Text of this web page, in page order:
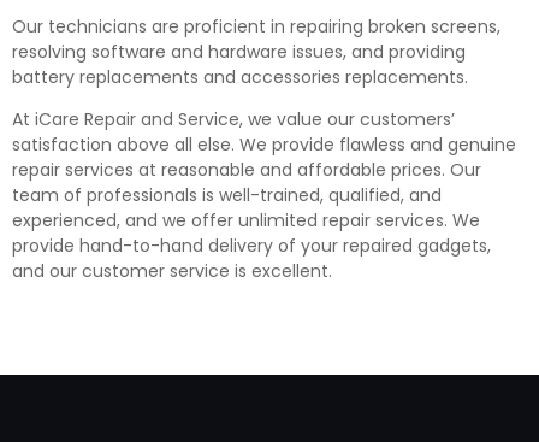
Our technicians are proficient in repairing broken screens,
resolving software and hardware issues, and providing
battery replacements and accessories replacements.
At iCare Repair and Service, we value our customers’
satisfaction above all else. We provide flawless and genuine
repair services at reasonable and affordable prices. Our
team of professionals is well-trained, qualified, and
experienced, and we offer unlimited repair services. We
provide hand-to-hand delivery of your repaired gadgets,
and our customer service is excellent.